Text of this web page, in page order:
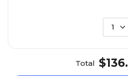
1
Total